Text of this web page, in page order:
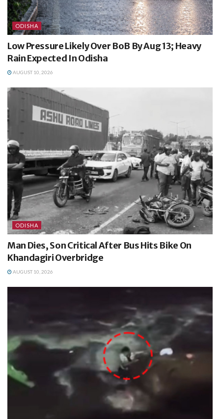
ODISHA
Low Pressure Likely Over BoB By Aug 13; Heavy
Rain Expected In Odisha
AUGUST 10, 2026
ODISHA
Man Dies, Son Critical After Bus Hits Bike On
Khandagiri Overbridge
AUGUST 10, 2026